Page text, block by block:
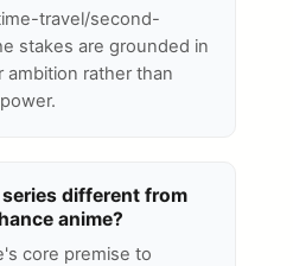
travel/second-
stakes are grounded in
ambition rather than
different from
anime?
core premise to